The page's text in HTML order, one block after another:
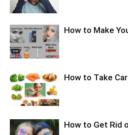
How to Make
How to Take
How to Get Rid